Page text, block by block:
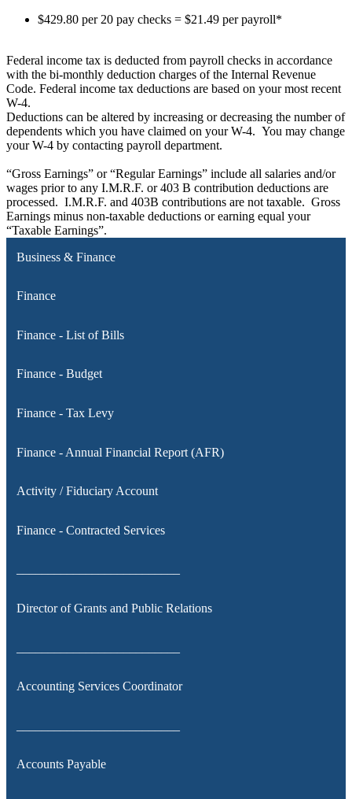
$429.80 per 20 pay checks = $21.49 per payroll*
Federal income tax is deducted from payroll checks in accordance
with the bi-monthly deduction charges of the Internal Revenue
Code. Federal income tax deductions are based on your most recent
W-4.
Deductions can be altered by increasing or decreasing the number of
dependents which you have claimed on your W-4. You may change
your W-4 by contacting payroll department.
“Gross Earnings” or “Regular Earnings” include all salaries and/or
wages prior to any I.M.R.F. or 403 B contribution deductions are
processed. I.M.R.F. and 403B contributions are not taxable. Gross
Earnings minus non-taxable deductions or earning equal your
“Taxable Earnings”.
Business & Finance
Finance
Finance - List of Bills
Finance - Budget
Finance - Tax Levy
Finance - Annual Financial Report (AFR)
Activity / Fiduciary Account
Finance - Contracted Services
Director of Grants and Public Relations
Accounting Services Coordinator
Accounts Payable